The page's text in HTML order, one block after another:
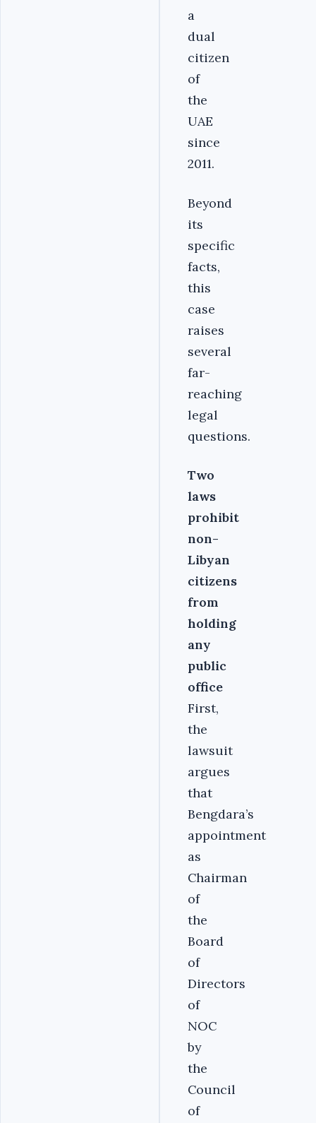
a
dual
citizen
of
the
UAE
since
2011.
Beyond
its
specific
facts,
this
case
raises
several
far-
reaching
legal
questions.
Two
laws
prohibit
non-
Libyan
citizens
from
holding
any
public
office
First,
the
lawsuit
argues
that
Bengdara’s
appointment
as
Chairman
of
the
Board
of
Directors
of
NOC
by
the
Council
of